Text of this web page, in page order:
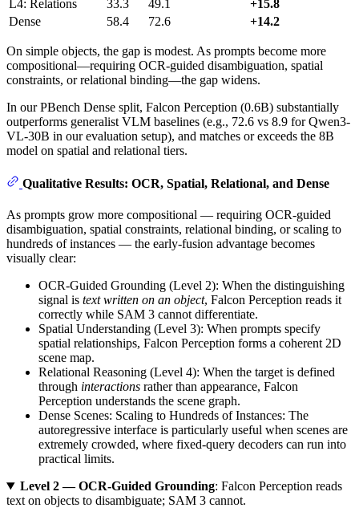
L4: Relations
33.3 49.1
+15.8
Dense
58.4 72.6 +14.2
On simple objects, the gap is modest. As prompts become more
compositional—requiring OCR-guided disambiguation, spatial
constraints, or relational binding—the gap widens.
In our PBench Dense split, Falcon Perception (0.6B) substantially
outperforms generalist VLM baselines (e.g., 72.6 vs 8.9 for Qwen3-
VL-30B in our evaluation setup), and matches or exceeds the 8B
model on spatial and relational tiers.
Qualitative Results: OCR, Spatial, Relational, and Dense
As prompts grow more compositional — requiring OCR-guided
disambiguation, spatial constraints, relational binding, or scaling to
hundreds of instances — the early-fusion advantage becomes
visually clear:
OCR-Guided Grounding (Level 2): When the distinguishing
signal is text written on an object, Falcon Perception reads it
correctly while SAM 3 cannot differentiate.
Spatial Understanding (Level 3): When prompts specify
spatial relationships, Falcon Perception forms a coherent 2D
scene map.
Relational Reasoning (Level 4): When the target is defined
through interactions rather than appearance, Falcon
Perception understands the scene graph.
Dense Scenes: Scaling to Hundreds of Instances: The
autoregressive interface is particularly useful when scenes are
extremely crowded, where fixed-query decoders can run into
practical limits.
Level 2 — OCR-Guided Grounding: Falcon Perception reads
text on objects to disambiguate; SAM 3 cannot.